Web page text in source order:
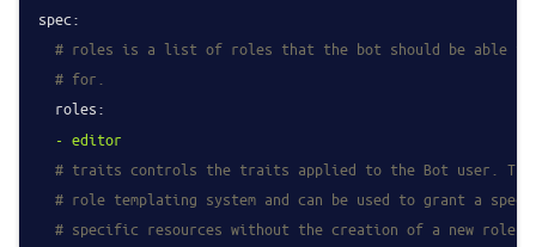
spec:
# roles is a list of roles that the bot should be able to
# for.
roles:
- editor
# traits controls the traits applied to the Bot user.
# role templating system and can be used to grant a
# specific resources without the creation of a new role.